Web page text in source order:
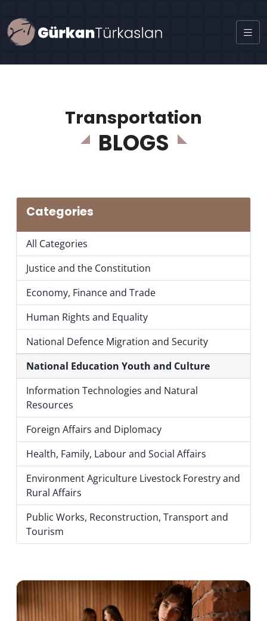
Transportation
BLOGS
Categories
All Categories
Justice and the Constitution
Economy, Finance and Trade
Human Rights and Equality
National Defence Migration and Security
National Education Youth and Culture
Information Technologies and Natural
Resources
Foreign Affairs and Diplomacy
Health, Family, Labour and Social Affairs
Environment Agriculture Livestock Forestry and
Rural Affairs
Public Works, Reconstruction, Transport and
Tourism